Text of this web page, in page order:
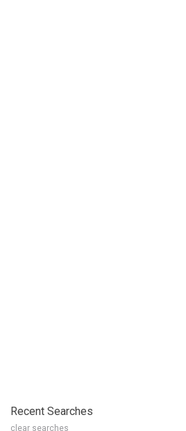
Recent Searches
clear searches